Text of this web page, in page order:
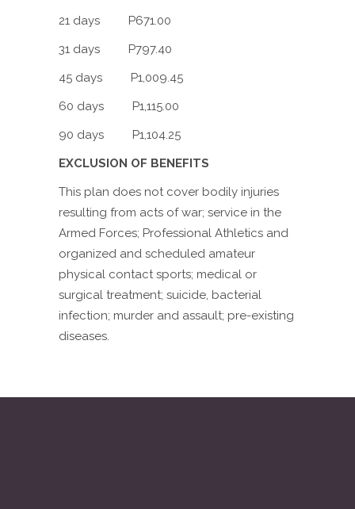
21 days P671.00
31 days P797.40
45 days P1,009.45
60 days P1,115.00
90 days P1,104.25
EXCLUSION OF BENEFITS
This plan does not cover bodily injuries
resulting from acts of war; service in the
Armed Forces; Professional Athletics and
organized and scheduled amateur
physical contact sports; medical or
surgical treatment; suicide, bacterial
infection; murder and assault; pre-existing
diseases.